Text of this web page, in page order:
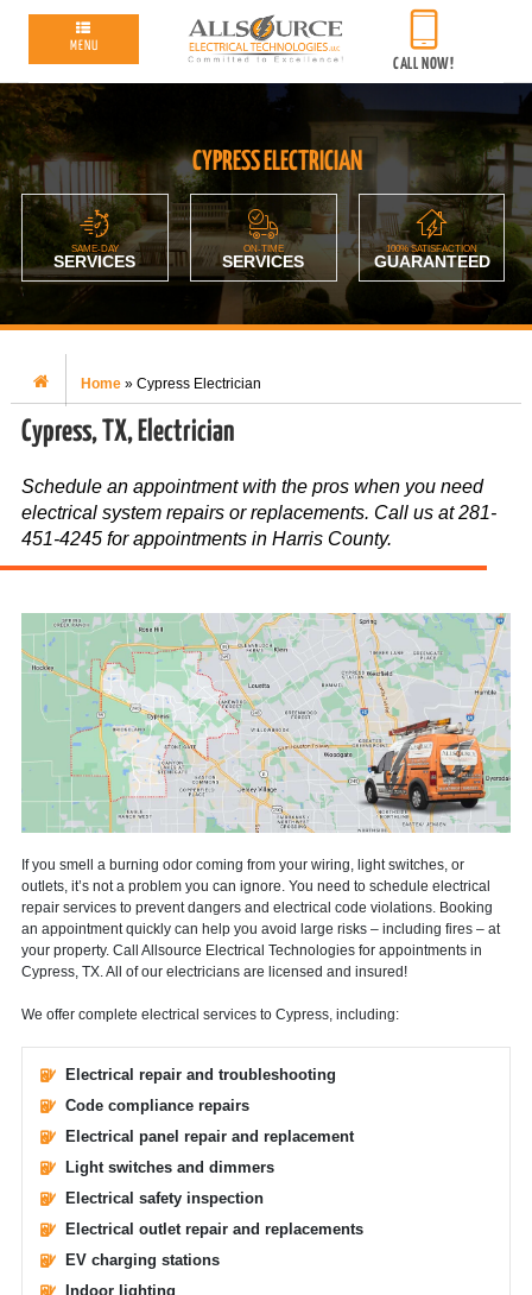
MENU
CALL NOW!
CYPRESS ELECTRICIAN
SAME-DAY
SERVICES
ON-TIME
SERVICES
100% SATISFACTION
GUARANTEED
Home »Cypress Electrician
Cypress, TX, Electrician
Schedule an appointment with the pros when you need
electrical system repairs or replacements. Call us at 281-
451-4245 for appointments in Harris County.
If you smell a burning odor coming from your wiring, light switches, or
outlets, it’s not a problem you can ignore. You need to schedule electrical
repair services to prevent dangers and electrical code violations. Booking
an appointment quickly can help you avoid large risks – including fires – at
your property. Call Allsource Electrical Technologies for appointments in
Cypress, TX. All of our electricians are licensed and insured!
We offer complete electrical services to Cypress, including:
Electrical repair and troubleshooting
Code compliance repairs
Electrical panel repair and replacement
Light switches and dimmers
Electrical safety inspection
Electrical outlet repair and replacements
EV charging stations
Indoor lighting